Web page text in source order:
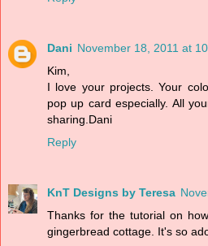
Dani November 18, 2011 at
Kim,
I love your projects. Your
pop up card especially. All
sharing.Dani
Reply
KnT Designs by Teresa
Thanks for the tutorial on
gingerbread cottage. It's so